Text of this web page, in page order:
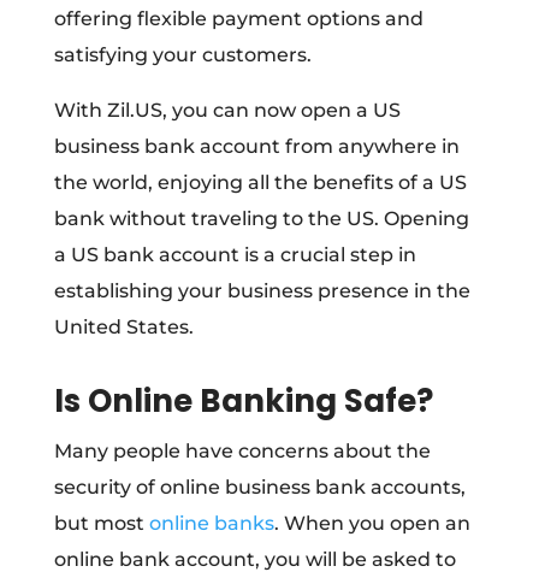
offering flexible payment options and
satisfying your customers.
With Zil.US, you can now open a US
business bank account from anywhere in
the world, enjoying all the benefits of a US
bank without traveling to the US. Opening
a US bank account is a crucial step in
establishing your business presence in the
United States.
Is Online Banking Safe?
Many people have concerns about the
security of online business bank accounts,
but most online banks. When you open an
online bank account, you will be asked to